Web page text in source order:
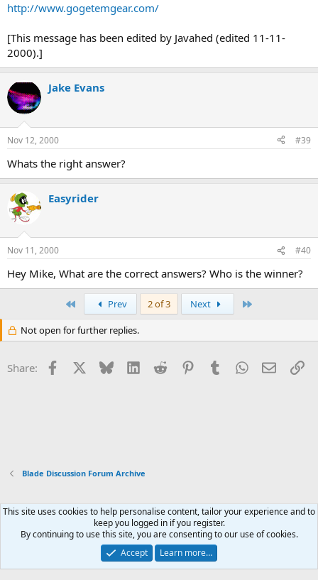
http://www.gogetemgear.com/
[This message has been edited by Javahed (edited 11-11-
2000).]
Jake Evans
Nov 12, 2000 #39
Whats the right answer?
Easyrider
Nov 11, 2000 #40
Hey Mike, What are the correct answers? Who is the winner?
Prev 2 of 3 Next
Not open for further replies.
Share: Facebook Bluesky LinkedInReddit PinterestTumblrWhatsApp
Email
Blade Discussion Forum Archive
Xenforo Default Style
Contact us
Terms and rules Privacy policy Help Home
R
Community platform by XenForo® © 2010-2026 XenForo Ltd.
This site uses cookies to help personalise content, tailor your experience and to
keep you logged in if you register.
By continuing to use this site, you are consenting to our use of cookies.
Accept
Learn more…